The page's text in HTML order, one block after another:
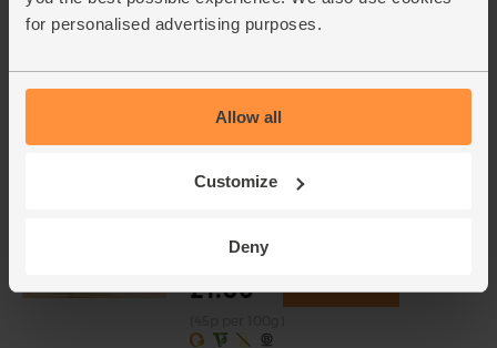
for personalised advertising purposes.
Allow all
Customize
Deny
Organic (400g)
£5.95 Add
(£1.49 per 100g)
Black Beans, Organic, Mr
£1.80 Add